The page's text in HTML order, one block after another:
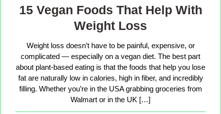
15 Vegan Foods That Help With
Weight Loss
Weight loss doesn’t have to be painful, expensive, or
complicated — especially on a vegan diet. The best part
about plant-based eating is that the foods that help you lose
fat are naturally low in calories, high in fiber, and incredibly
filling. Whether you’re in the USA grabbing groceries from
Walmart or in the UK […]